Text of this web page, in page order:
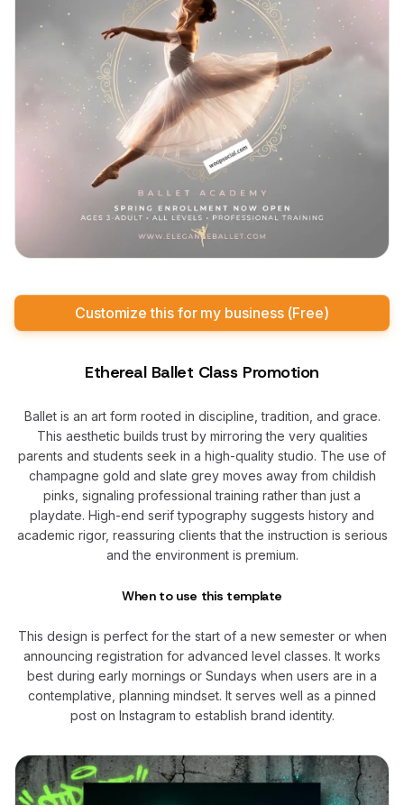
Customize this for my business (Free)
Ethereal Ballet Class Promotion
Ballet is an art form rooted in discipline, tradition, and grace.
This aesthetic builds trust by mirroring the very qualities
parents and students seek in a high-quality studio. The use of
champagne gold and slate grey moves away from childish
pinks, signaling professional training rather than just a
playdate. High-end serif typography suggests history and
academic rigor, reassuring clients that the instruction is serious
and the environment is premium.
When to use this template
This design is perfect for the start of a new semester or when
announcing registration for advanced level classes. It works
best during early mornings or Sundays when users are in a
contemplative, planning mindset. It serves well as a pinned
post on Instagram to establish brand identity.